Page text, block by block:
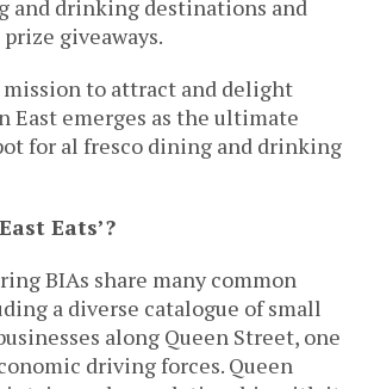
and drinking destinations and
giveaways.
mission to attract and delight
East emerges as the ultimate
for al fresco dining and drinking
Eats’?
BIAs share many common
a diverse catalogue of small
along Queen Street, one
driving forces. Queen